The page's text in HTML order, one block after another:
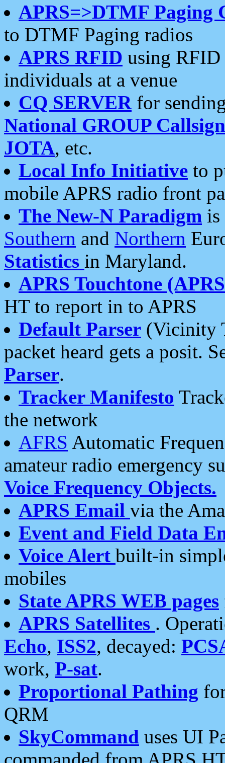
APRS=>DTMF Paging
to DTMF Paging radios
APRS RFID using RFID
individuals at a venue
CQ SERVERfor
National GROUP
JOTA, etc.
Local Info Initiative to
mobile APRS radio front
The New-N Paradigm is
Southern and Northern
Statistics in Maryland.
APRS Touchtone
HT to report in to APRS
Default Parser (Vicinity
packet heard gets a posit.
Parser.
Tracker Manifesto
the network
AFRS Automatic
amateur radio emergency
Voice Frequency Objects.
APRS Email via the
Event and Field Data
Voice Alert built-in
mobiles
State APRS WEB pages
APRS Satellites .
Echo, ISS2, decayed:
work, P-sat.
Proportional Pathing
QRM
SkyCommand uses UI